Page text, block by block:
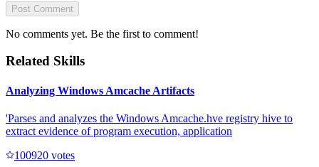
Post Comment
No comments yet. Be the first to comment!
Related Skills
Analyzing Windows Amcache Artifacts
'Parses and analyzes the Windows Amcache.hve registry hive to
extract evidence of program execution, application
100920 votes